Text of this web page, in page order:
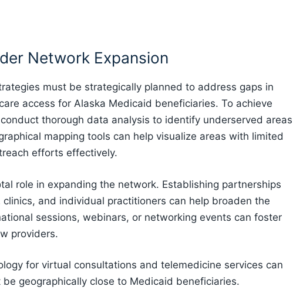
Network Expansion
must be strategically planned to address gaps in
access for Alaska Medicaid beneficiaries. To achieve
thorough data analysis to identify underserved areas
mapping tools can help visualize areas with limited
efforts effectively.
role in expanding the network. Establishing partnerships
and individual practitioners can help broaden the
sessions, webinars, or networking events can foster
providers.
for virtual consultations and telemedicine services can
geographically close to Medicaid beneficiaries.